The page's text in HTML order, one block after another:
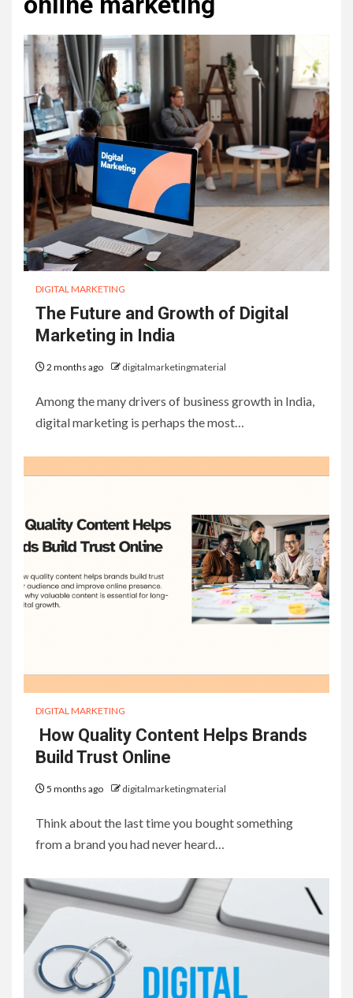
DIGITAL MARKETING
The Future and Growth of Digital
Marketing in India
2 months ago digitalmarketingmaterial
Among the many drivers of business growth in India,
digital marketing is perhaps the most…
DIGITAL MARKETING
How Quality Content Helps Brands
Build Trust Online
5 months ago digitalmarketingmaterial
Think about the last time you bought something
from a brand you had never heard…